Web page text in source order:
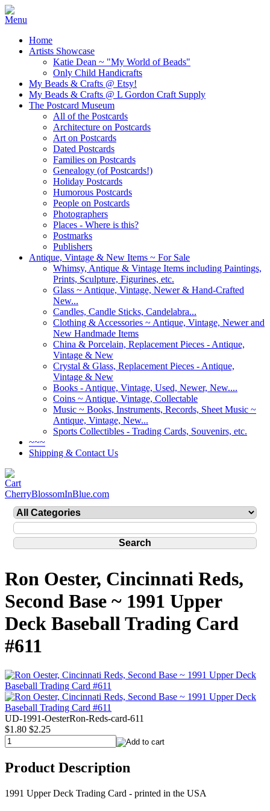
Home
Artists Showcase
Katie Dean ~ "My World of Beads"
Only Child Handicrafts
My Beads & Crafts @ Etsy!
My Beads & Crafts @ L Gordon Craft Supply
The Postcard Museum
All of the Postcards
Architecture on Postcards
Art on Postcards
Dated Postcards
Families on Postcards
Genealogy (of Postcards!)
Holiday Postcards
Humorous Postcards
People on Postcards
Photographers
Places - Where is this?
Postmarks
Publishers
Antique, Vintage & New Items ~ For Sale
Whimsy, Antique & Vintage Items including Paintings,
Prints, Sculpture, Figurines, etc.
Glass ~ Antique, Vintage, Newer & Hand-Crafted
New...
Candles, Candle Sticks, Candelabra...
Clothing & Accessories ~ Antique, Vintage, Newer and
New Handmade Items
China & Porcelain, Replacement Pieces - Antique,
Vintage & New
Crystal & Glass, Replacement Pieces - Antique,
Vintage & New
Books - Antique, Vintage, Used, Newer, New....
Coins ~ Antique, Vintage, Collectable
Music ~ Books, Instruments, Records, Sheet Music ~
Antique, Vintage, New...
Sports Collectibles - Trading Cards, Souvenirs, etc.
~~~
Shipping & Contact Us
CherryBlossomInBlue.com
Ron Oester, Cincinnati Reds,
Second Base ~ 1991 Upper
Deck Baseball Trading Card
#611
UD-1991-OesterRon-Reds-card-611
$1.80 $2.25
Product Description
1991 Upper Deck Trading Card - printed in the USA